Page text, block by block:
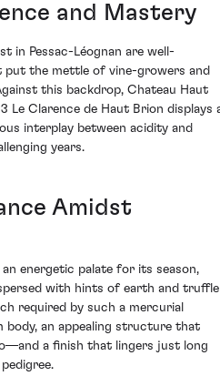
and Mastery
in Pessac-Léognan are well-
the mettle of vine-growers and
this backdrop, Chateau Haut
Le Clarence de Haut Brion displays
interplay between acidity and
years.
Amidst
energetic palate for its season,
with hints of earth and truffle
required by such a mercurial
body, an appealing structure that
a finish that lingers just long